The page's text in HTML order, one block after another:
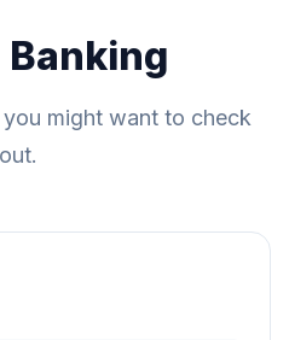
Banking
might want to check
out.